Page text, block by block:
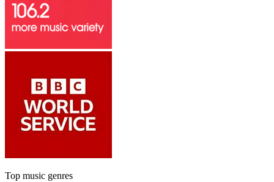
Top music genres